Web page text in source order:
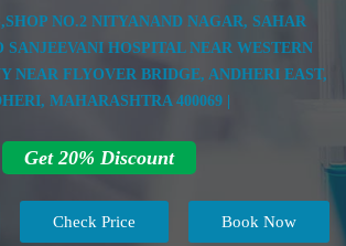
NO.2 NITYANAND NAGAR, SAHAR
SANJEEVANI HOSPITAL NEAR WESTERN
NEAR FLYOVER BRIDGE, ANDHERI EAST,
MAHARASHTRA 400069 |
Get 20% Discount
Book Now
Check Price